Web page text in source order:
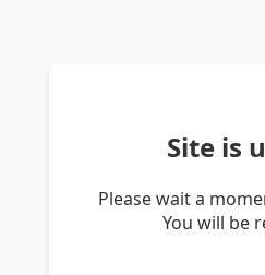
Site is
Please wait a
You will be